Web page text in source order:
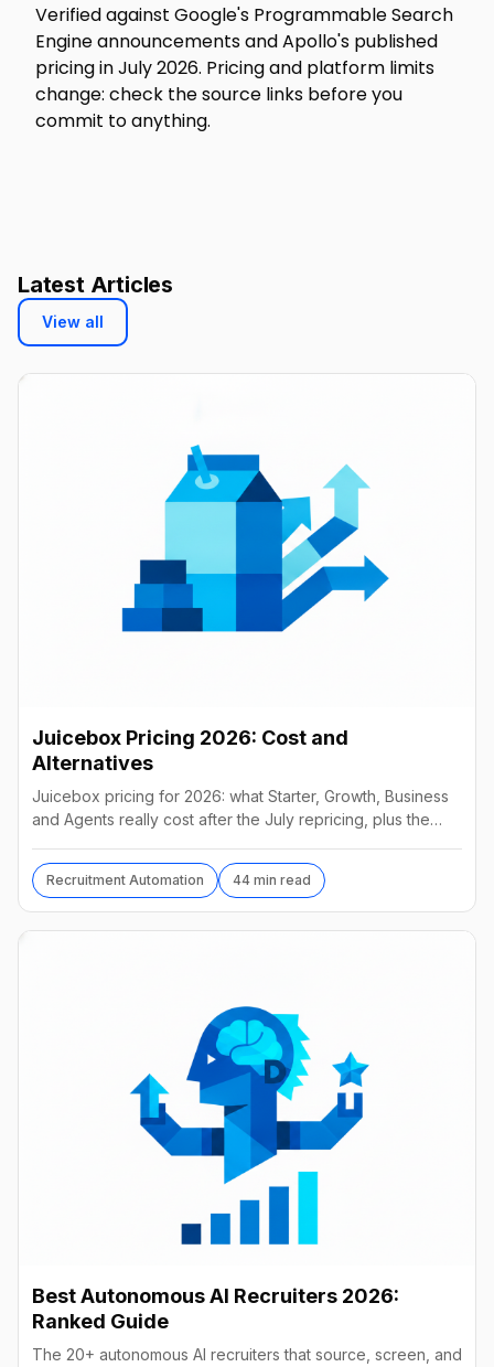
Verified against Google's Programmable Search
Engine announcements and Apollo's published
pricing in July 2026. Pricing and platform limits
change: check the source links before you
commit to anything.
Latest Articles
View all
Juicebox Pricing 2026: Cost and
Alternatives
Juicebox pricing for 2026: what Starter, Growth, Business
and Agents really cost after the July repricing, plus the
Recruitment Automation 44 min read
Best Autonomous AI Recruiters 2026:
Ranked Guide
The 20+ autonomous AI recruiters that source, screen, and